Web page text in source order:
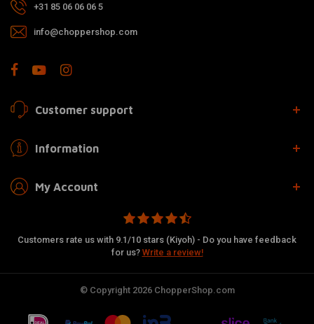
+31 85 06 06 06 5
info@choppershop.com
Customer support
Information
My Account
Customers rate us with 9.1/10 stars (Kiyoh) - Do you have feedback
for us? Write a review!
© Copyright 2026 ChopperShop.com